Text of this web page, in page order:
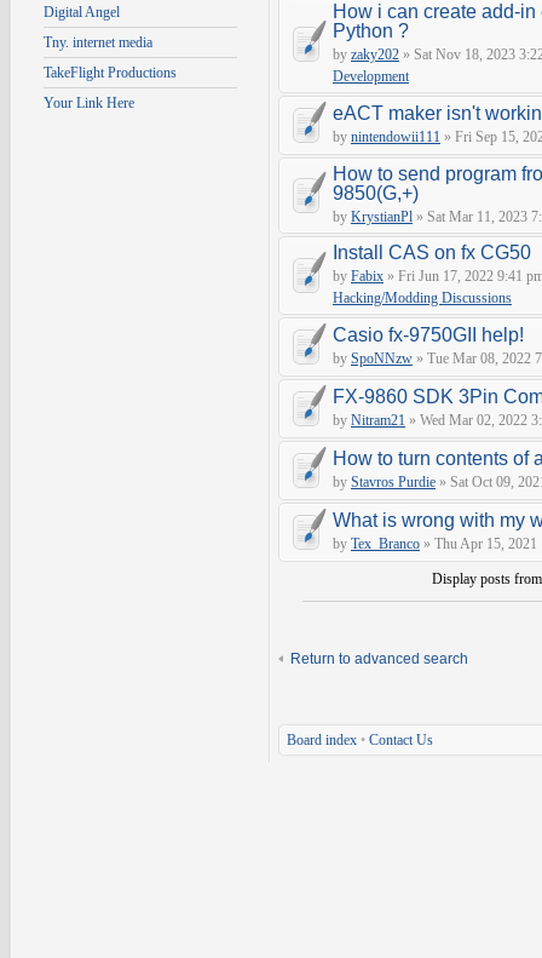
Digital Angel
Tny. internet media
TakeFlight Productions
Your Link Here
How i can create add-
Python ?
by zaky202 » Sat Nov 18, 2023
Development
eACT maker isn't
by nintendowii111 » Fri Sep 15,
How to send program
9850(G,+)
by KrystianPl » Sat Mar 11, 2023
Install CAS on fx CG50
by Fabix » Fri Jun 17, 2022 9:41
Hacking/Modding Discussions
Casio fx-9750GII help!
by SpoNNzw » Tue Mar 08, 2022
FX-9860 SDK 3Pin
by Nitram21 » Wed Mar 02, 2022
How to turn contents of
by Stavros Purdie » Sat Oct 09,
What is wrong with my
by Tex_Branco » Thu Apr 15,
Display posts
Return to advanced search
Board index • Contact Us